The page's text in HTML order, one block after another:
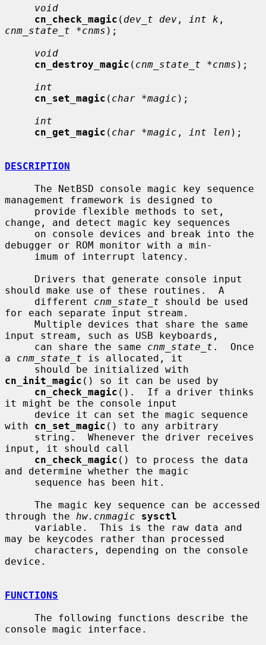
void
cn_check_magic ( dev_t dev , int k
cnm_state_t *cnms );
void
cn_destroy_magic ( cnm_state_t *cnms );
int
cn_set_magic ( char *magic );
int
cn_get_magic ( char *magic , int len );
DESCRIPTION
management framework is designed to
change, and detect magic key sequences
debugger or ROM monitor with a min-
should make use of these routines.  A
     different
cnm_state_t should be used
for each separate input stream.
input stream, such as USB keyboards,
     can share the same
cnm_state_t .  Once
a cnm_state_t is allocated, it
cn_init_magic () so it can be used by
cn_check_magic ().  If a driver thinks
it might be the console input
with cn_set_magic () to any arbitrary
input, it should call
cn_check_magic () to process the data
and determine whether the magic
through the hw.cnmagic
sysctl
may be keycodes rather than processed
device.
FUNCTIONS
console magic interface.